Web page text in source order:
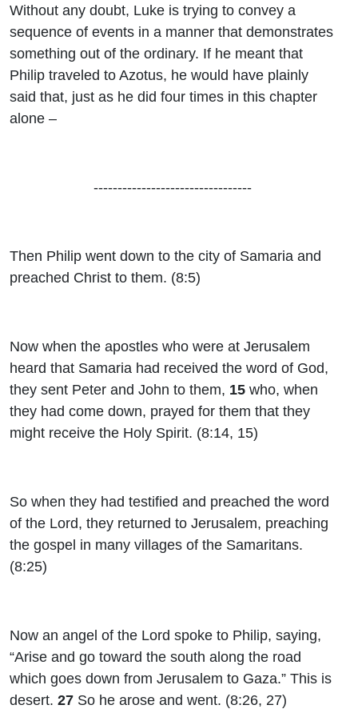
Without any doubt, Luke is trying to convey a
sequence of events in a manner that demonstrates
something out of the ordinary. If he meant that
Philip traveled to Azotus, he would have plainly
said that, just as he did four times in this chapter
alone –
---------------------------------
Then Philip went down to the city of Samaria and
preached Christ to them. (8:5)
Now when the apostles who were at Jerusalem
heard that Samaria had received the word of God,
they sent Peter and John to them, 15 who, when
they had come down, prayed for them that they
might receive the Holy Spirit. (8:14, 15)
So when they had testified and preached the word
of the Lord, they returned to Jerusalem, preaching
the gospel in many villages of the Samaritans.
(8:25)
Now an angel of the Lord spoke to Philip, saying,
“Arise and go toward the south along the road
which goes down from Jerusalem to Gaza.” This is
desert. 27 So he arose and went. (8:26, 27)